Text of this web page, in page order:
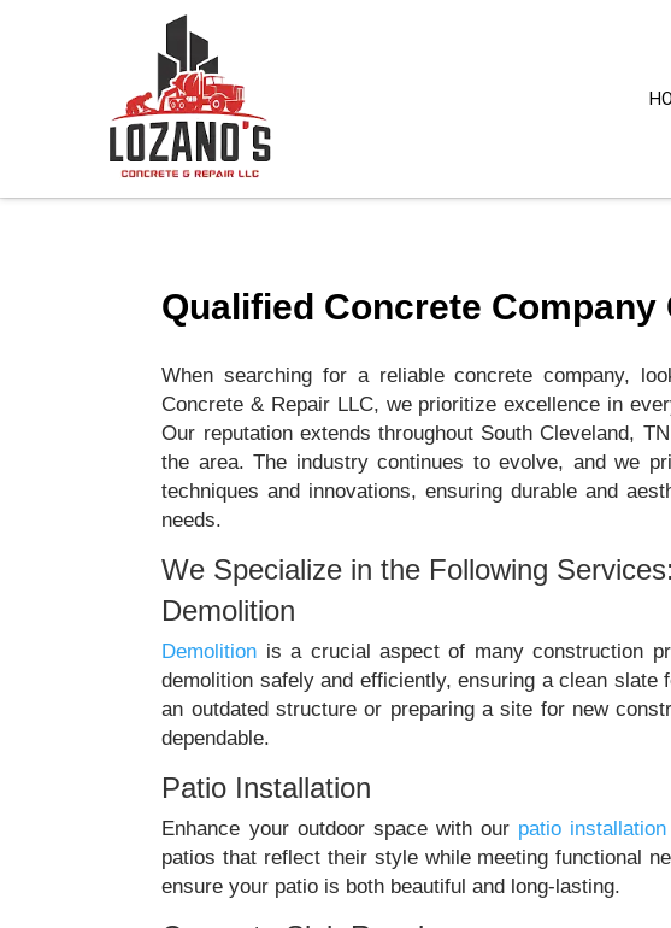
Qualified Concrete
When searching for a reliable concrete company,
Concrete & Repair LLC, we prioritize excellence in
Our reputation extends throughout South Cleveland,
the area. The industry continues to evolve, and we
techniques and innovations, ensuring durable and
needs.
We Specialize in the Following Services:
Demolition
Demolition is a crucial aspect of many construction
demolition safely and efficiently, ensuring a clean slate
an outdated structure or preparing a site for new
dependable.
Patio Installation
Enhance your outdoor space with our patio installation
patios that reflect their style while meeting functional
ensure your patio is both beautiful and long-lasting.